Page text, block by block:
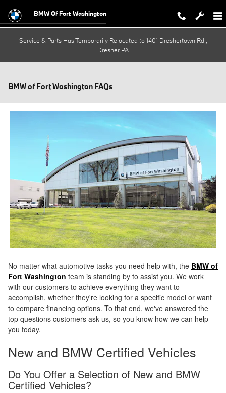
BMW Of Fort Washington
Service & Parts Has Temporarily Relocated to 1401 Dreshertown Rd.,
Dresher PA
BMW of Fort Washington FAQs
No matter what automotive tasks you need help with, the BMW of
Fort Washington team is standing by to assist you. We work
with our customers to achieve everything they want to
accomplish, whether they're looking for a specific model or want
to compare financing options. To that end, we've answered the
top questions customers ask us, so you know how we can help
you today.
New and BMW Certified Vehicles
Do You Offer a Selection of New and BMW
Certified Vehicles?